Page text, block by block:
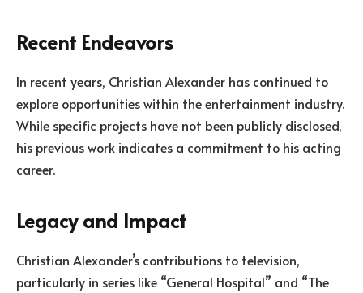
Recent Endeavors
In recent years, Christian Alexander has continued to
explore opportunities within the entertainment industry.
While specific projects have not been publicly disclosed,
his previous work indicates a commitment to his acting
career.
Legacy and Impact
Christian Alexander’s contributions to television,
particularly in series like “General Hospital” and “The